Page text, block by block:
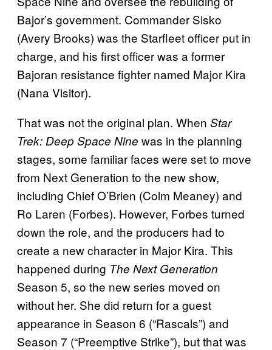
Bajor’s government. Commander Sisko
(Avery Brooks) was the Starfleet officer put in
charge, and his first officer was a former
Bajoran resistance fighter named Major Kira
(Nana Visitor).
That was not the original plan. When Star
Trek: Deep Space Nine was in the planning
stages, some familiar faces were set to move
from Next Generation to the new show,
including Chief O’Brien (Colm Meaney) and
Ro Laren (Forbes). However, Forbes turned
down the role, and the producers had to
create a new character in Major Kira. This
happened during The Next Generation
Season 5, so the new series moved on
without her. She did return for a guest
appearance in Season 6 (“Rascals”) and
Season 7 (“Preemptive Strike”), but that was